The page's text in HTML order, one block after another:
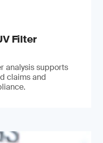
Filter
analysis supports
claims and